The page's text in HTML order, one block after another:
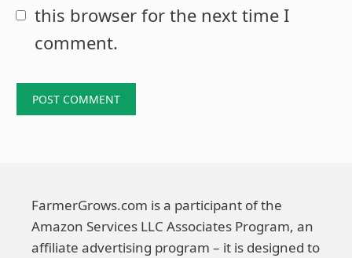
this browser for the next time I
comment.
FarmerGrows.com is a participant of the
Amazon Services LLC Associates Program, an
affiliate advertising program – it is designed to